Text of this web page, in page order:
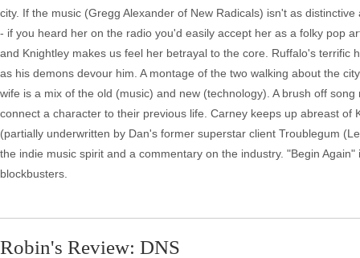
city. If the music (Gregg Alexander of New Radicals) isn't as
- if you heard her on the radio you'd easily accept her as a folky pop
and Knightley makes us feel her betrayal to the core. Ruffalo's
as his demons devour him. A montage of the two walking about the
wife is a mix of the old (music) and new (technology). A brush off
connect a character to their previous life. Carney keeps up abreast
(partially underwritten by Dan's former superstar client Troublegum
the indie music spirit and a commentary on the industry. "Begin
blockbusters.
Robin's Review: DNS